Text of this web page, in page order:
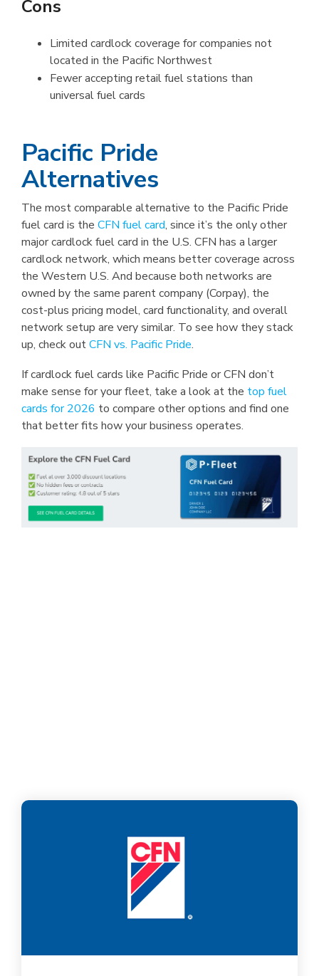
Cons
Limited cardlock coverage for companies not
located in the Pacific Northwest
Fewer accepting retail fuel stations than
universal fuel cards
Pacific Pride
Alternatives
The most comparable alternative to the Pacific Pride
fuel card is the CFN fuel card, since it’s the only other
major cardlock fuel card in the U.S. CFN has a larger
cardlock network, which means better coverage across
the Western U.S. And because both networks are
owned by the same parent company (Corpay), the
cost-plus pricing model, card functionality, and overall
network setup are very similar. To see how they stack
up, check outCFN vs. Pacific Pride.
If cardlock fuel cards like Pacific Pride or CFN don’t
make sense for your fleet, take a look at the top fuel
cards for 2026 to compare other options and find one
that better fits how your business operates.